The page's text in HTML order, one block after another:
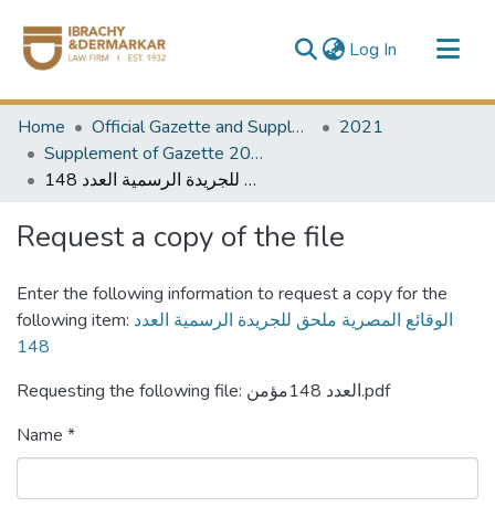
Log In (current)
Communities & Collections
All of DSpace
Home Official Gazette and Supplement
2021
Supplement of Gazette 2021
الوقائع المصرية ملحق للجريدة الرسمية العدد 148
Request a copy of the file
Enter the following information to request a copy for the
following item: الوقائع المصرية ملحق للجريدة الرسمية العدد
148
Requesting the following file: العدد 148مؤمن.pdf
Name *